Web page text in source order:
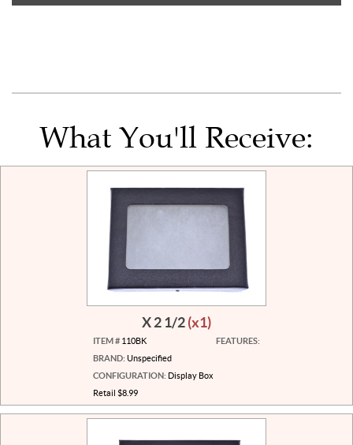
What You'll Receive:
X 2 1/2(x1)
ITEM # 110BK
BRAND: Unspecified
CONFIGURATION: Display Box
Retail $8.99
FEATURES: